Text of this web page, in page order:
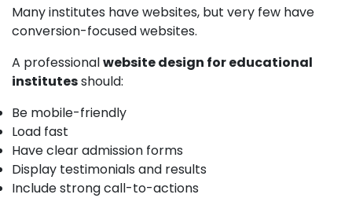
Many institutes have websites, but very few have
conversion-focused websites.
A professionalwebsite design for educational
institutesshould:
Be mobile-friendly
Load fast
Have clear admission forms
Display testimonials and results
Include strong call-to-actions